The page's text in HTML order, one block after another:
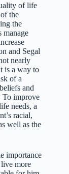
of life
the
the
manage
and Segal
nearly
is a way to
of a
and
To improve
needs, a
racial,
well as the
importance
more